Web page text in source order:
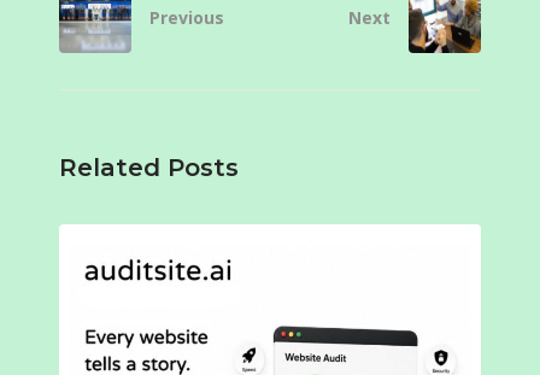
Previous Next
Related Posts